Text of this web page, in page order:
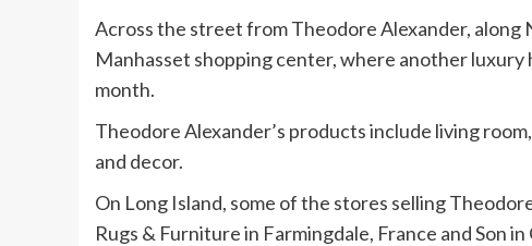
Across the street from Theodore Alexander,
Manhasset shopping center, where another
month.
Theodore Alexander’s products include living
and decor.
On Long Island, some of the stores selling
Rugs & Furniture in Farmingdale, France and Son